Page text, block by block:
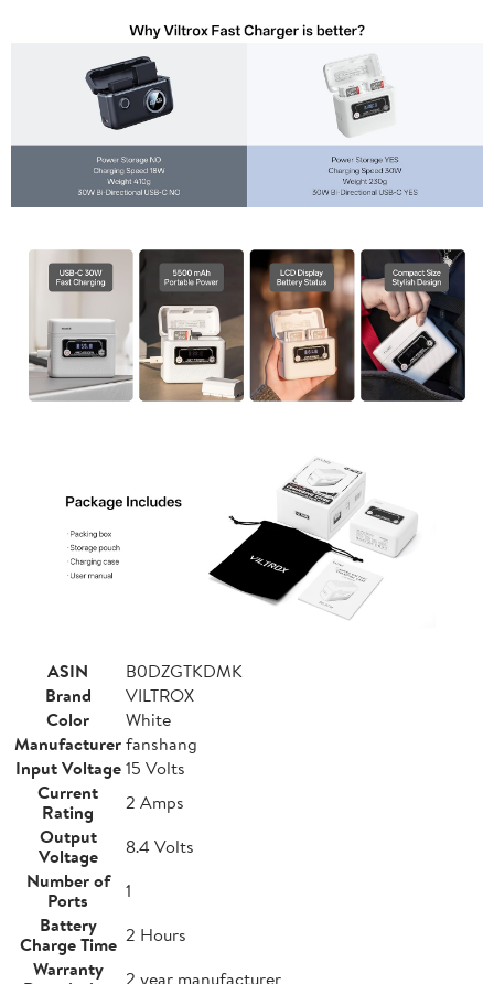
ASIN
B0DZGTKDMK
Brand
VILTROX
Color
White
Manufacturerfanshang
Input Voltage 15 Volts
Current
Rating
2 Amps
Output
Voltage
8.4 Volts
Number of
Ports
1
Battery
Charge Time 2 Hours
Warranty
2 year manufacturer